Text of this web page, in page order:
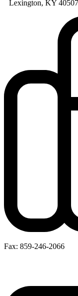
Lexington, KY
Fax: 859-246-2066